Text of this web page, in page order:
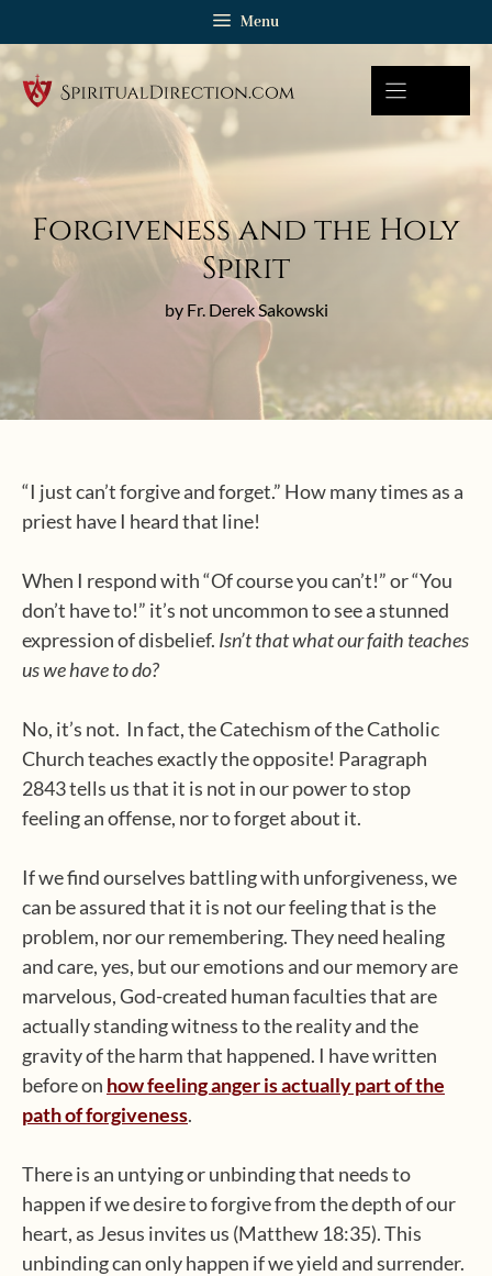
content
Menu
Forgiveness and the Holy
Spirit
by Fr. Derek Sakowski
“I just can’t forgive and forget.” How many times as a
priest have I heard that line!
When I respond with “Of course you can’t!” or “You
don’t have to!” it’s not uncommon to see a stunned
expression of disbelief. Isn’t that what our faith teaches
us we have to do?
No, it’s not. In fact, the Catechism of the Catholic
Church teaches exactly the opposite! Paragraph
2843 tells us that it is not in our power to stop
feeling an offense, nor to forget about it.
If we find ourselves battling with unforgiveness, we
can be assured that it is not our feeling that is the
problem, nor our remembering. They need healing
and care, yes, but our emotions and our memory are
marvelous, God-created human faculties that are
actually standing witness to the reality and the
gravity of the harm that happened. I have written
before on how feeling anger is actually part of the
path of forgiveness.
There is an untying or unbinding that needs to
happen if we desire to forgive from the depth of our
heart, as Jesus invites us (Matthew 18:35). This
unbinding can only happen if we yield and surrender.